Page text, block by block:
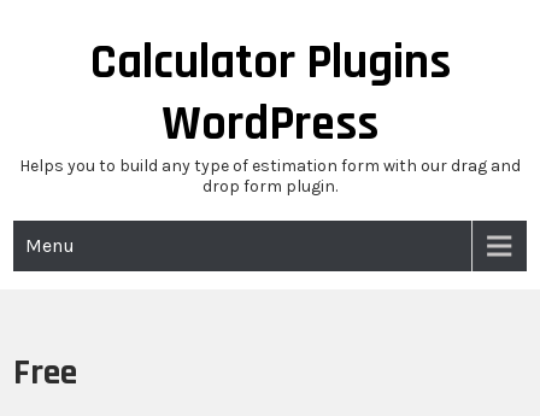
Calculator Plugins
WordPress
Helps you to build any type of estimation form with our drag and
drop form plugin.
Menu
Free